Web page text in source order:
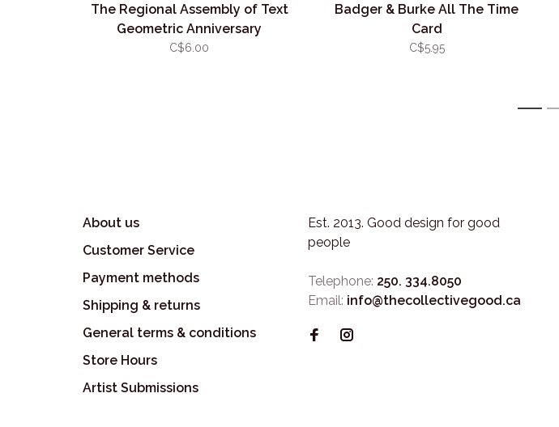
The Regional Assembly of Text
Geometric Anniversary
C$6.00
Badger & Burke All The Time
Card
C$5.95
1
About us
Customer Service
Payment methods
Shipping & returns
General terms & conditions
Store Hours
Artist Submissions
Est. 2013. Good design for good
people
Telephone: 250. 334.8050
Email: info@thecollectivegood.ca